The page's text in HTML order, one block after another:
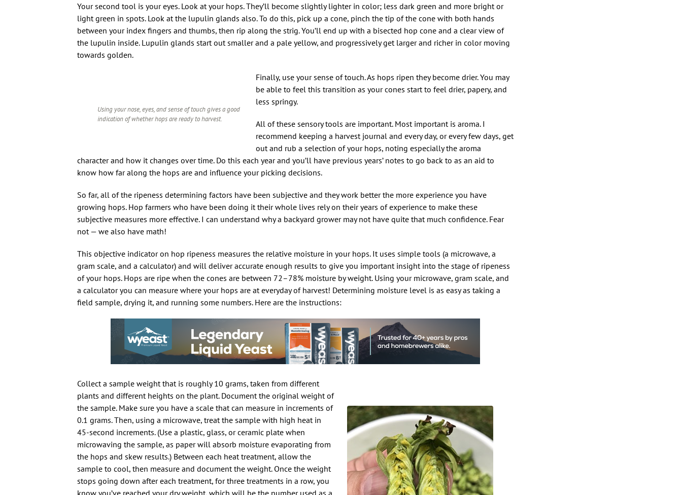
Your second tool is your eyes. Look at your hops. They’ll become slightly lighter in color; less dark green and more bright or
light green in spots. Look at the lupulin glands also. To do this, pick up a cone, pinch the tip of the cone with both hands
between your index fingers and thumbs, then rip along the strig. You’ll end up with a bisected hop cone and a clear view of
the lupulin inside. Lupulin glands start out smaller and a pale yellow, and progressively get larger and richer in color moving
towards golden.
Using your nose, eyes, and sense of touch gives a good
indication of whether hops are ready to harvest.
Finally, use your sense of touch. As hops ripen they become drier. You may
be able to feel this transition as your cones start to feel drier, papery, and
less springy.
All of these sensory tools are important. Most important is aroma. I
recommend keeping a harvest journal and every day, or every few days, get
out and rub a selection of your hops, noting especially the aroma
character and how it changes over time. Do this each year and you’ll have previous years’ notes to go back to as an aid to
know how far along the hops are and influence your picking decisions.
So far, all of the ripeness determining factors have been subjective and they work better the more experience you have
growing hops. Hop farmers who have been doing it their whole lives rely on their years of experience to make these
subjective measures more effective. I can understand why a backyard grower may not have quite that much confidence. Fear
not — we also have math!
This objective indicator on hop ripeness measures the relative moisture in your hops. It uses simple tools (a microwave, a
gram scale, and a calculator) and will deliver accurate enough results to give you important insight into the stage of ripeness
of your hops. Hops are ripe when the cones are between 72–78% moisture by weight. Using your microwave, gram scale, and
a calculator you can measure where your hops are at everyday of harvest! Determining moisture level is as easy as taking a
field sample, drying it, and running some numbers. Here are the instructions:
Collect a sample weight that is roughly 10 grams, taken from different
plants and different heights on the plant. Document the original weight of
the sample. Make sure you have a scale that can measure in increments of
0.1 grams. Then, using a microwave, treat the sample with high heat in
45-second increments. (Use a plastic, glass, or ceramic plate when
microwaving the sample, as paper will absorb moisture evaporating from
the hops and skew results.) Between each heat treatment, allow the
sample to cool, then measure and document the weight. Once the weight
stops going down after each treatment, for three treatments in a row, you
know you’ve reached your dry weight, which will be the number used as a